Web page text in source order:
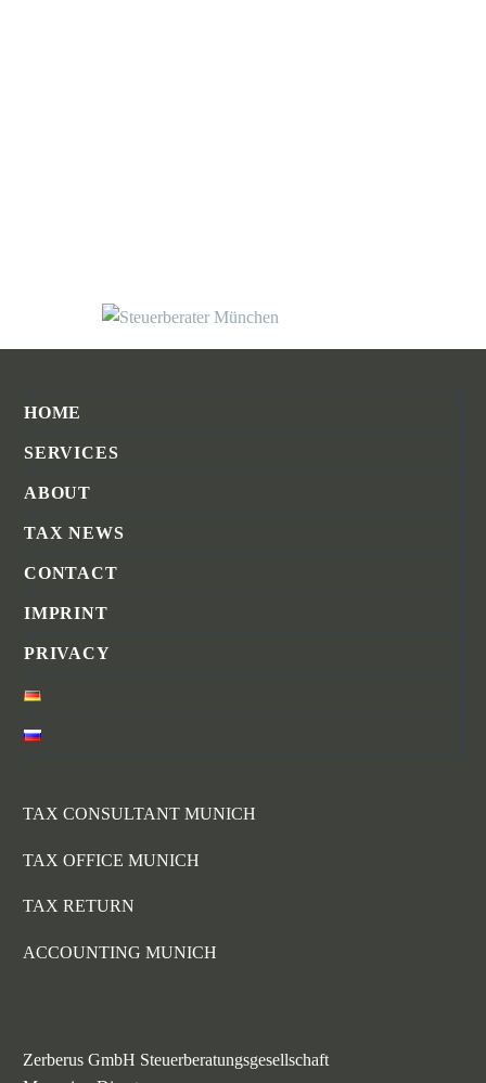
HOME
SERVICES
ABOUT
TAX NEWS
CONTACT
IMPRINT
PRIVACY
TAX CONSULTANT MUNICH
TAX OFFICE MUNICH
TAX RETURN
ACCOUNTING MUNICH
Zerberus GmbH Steuerberatungsgesellschaft